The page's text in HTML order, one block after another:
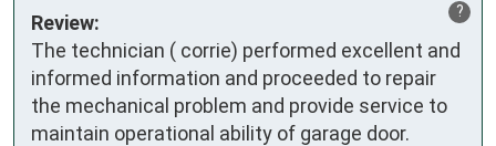
?
Review:
The technician ( corrie) performed excellent and
informed information and proceeded to repair
the mechanical problem and provide service to
maintain operational ability of garage door.